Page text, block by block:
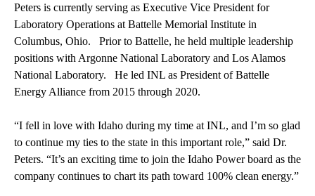
Peters is currently serving as Executive Vice President for
Laboratory Operations at Battelle Memorial Institute in
Columbus, Ohio. Prior to Battelle, he held multiple leadership
positions with Argonne National Laboratory and Los Alamos
National Laboratory. He led INL as President of Battelle
Energy Alliance from 2015 through 2020.
“I fell in love with Idaho during my time at INL, and I’m so glad
to continue my ties to the state in this important role,” said Dr.
Peters. “It’s an exciting time to join the Idaho Power board as the
company continues to chart its path toward 100% clean energy.”